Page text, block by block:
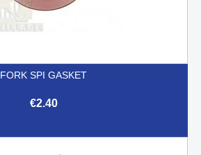
FORK SPI GASKET
€2.40